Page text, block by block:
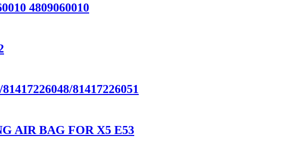
4809060010
81417226051
AIR BAG FOR X5 E53